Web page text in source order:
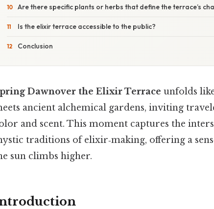
Are there specific plants or herbs that define the terrace’s
Is the elixir terrace accessible to the public?
Conclusion
Dawnover the Elixir Terrace unfolds
ancient alchemical gardens, inviting
and scent. This moment captures the
traditions of elixir‑making, offering a
sun climbs higher.